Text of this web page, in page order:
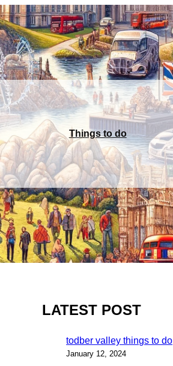
Things to do
LATEST POST
todber valley things to do
January 12, 2024